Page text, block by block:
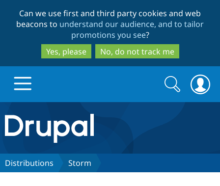
to
main
content
to
search
Can we use first and third party cookies and web
beacons to understand our audience, and to tailor
promotions you see?
Yes, please
No, do not track me
Drupal.org home
Discover Drupal
Search
form
Search
Distributions Storm